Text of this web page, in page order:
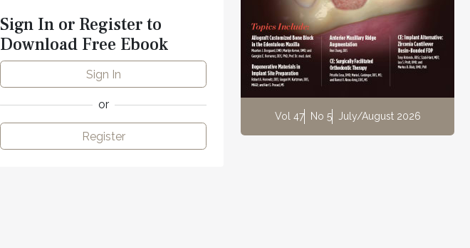
Sign In or Register to
Download Free Ebook
Sign In
or
Register
Vol 47 No 5 July/August 2026